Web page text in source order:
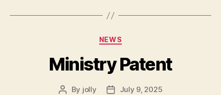
Categories
NEWS
Ministry Patent
Post
By jolly
PostJuly 9, 2025